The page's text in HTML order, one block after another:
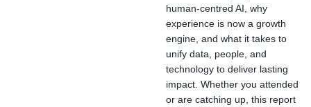
human-centred AI, why
experience is now a growth
engine, and what it takes to
unify data, people, and
technology to deliver lasting
impact. Whether you attended
or are catching up, this report